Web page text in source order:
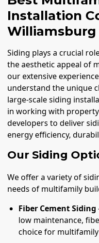
Installation
Williamsburg
Siding plays a crucial
the aesthetic appeal of
our extensive
understand the unique
large-scale siding
in working with
developers to deliver
energy efficiency,
Our Siding
We offer a variety of
needs of multifamily
Fiber Cement Siding
low maintenance,
choice for